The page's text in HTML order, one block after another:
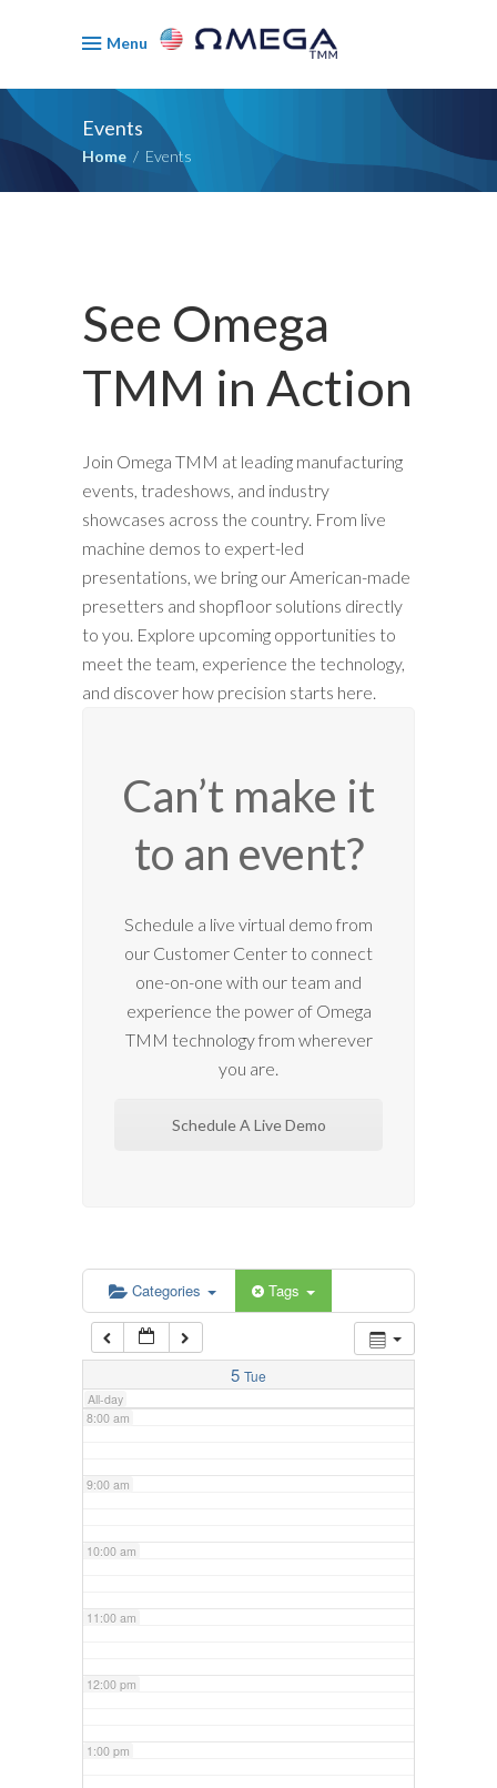
Menu
Events
Home / Events
See Omega
TMM in Action
Join Omega TMM at leading manufacturing
events, tradeshows, and industry
showcases across the country. From live
machine demos to expert-led
presentations, we bring our American-made
presetters and shopfloor solutions directly
to you. Explore upcoming opportunities to
meet the team, experience the technology,
and discover how precision starts here.
Can’t make it
to an event?
Schedule a live virtual demo from
our Customer Center to connect
one-on-one with our team and
experience the power of Omega
TMM technology from wherever
you are.
Schedule A Live Demo
Categories Tags
5 Tue
All-day
1:00 am
2:00 am
6:00 am
7:00 am
8:00 am
9:00 am
10:00 am
11:00 am
12:00 pm
1:00 pm